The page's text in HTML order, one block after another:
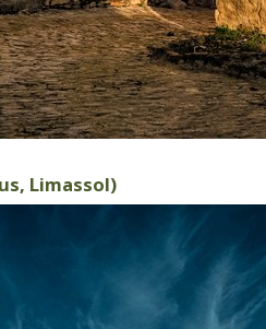
Limassol)